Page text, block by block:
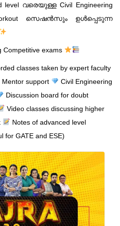
level വരെയുള്ള Civil Engineering
സെഷൻസും ഉൾപ്പെടുന്ന
Competitive exams
classes taken by expert faculty
Mentor support
Civil Engineering
Discussion board for doubt
Video classes discussing higher
Notes of advanced level
for GATE and ESE)